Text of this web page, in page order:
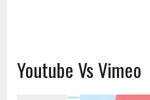
Youtube Vs Vimeo